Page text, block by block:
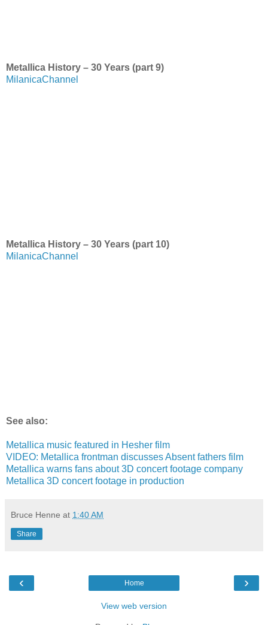
Metallica History – 30 Years (part 9)
MilanicaChannel
Metallica History – 30 Years (part 10)
MilanicaChannel
See also:
Metallica music featured in Hesher film
VIDEO: Metallica frontman discusses Absent fathers film
Metallica warns fans about 3D concert footage company
Metallica 3D concert footage in production
Bruce Henne at 1:40 AM
Share
‹ ›
Home
View web version